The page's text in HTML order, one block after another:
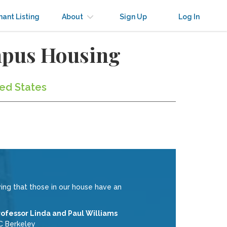
Listing About Sign Up Log In
Housing
States
that those in our house have an
Linda and Paul Williams
Berkeley